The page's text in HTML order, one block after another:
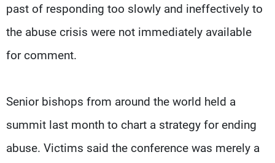
past of responding too slowly and ineffectively to
the abuse crisis were not immediately available
for comment.
Senior bishops from around the world held a
summit last month to chart a strategy for ending
abuse. Victims said the conference was merely a